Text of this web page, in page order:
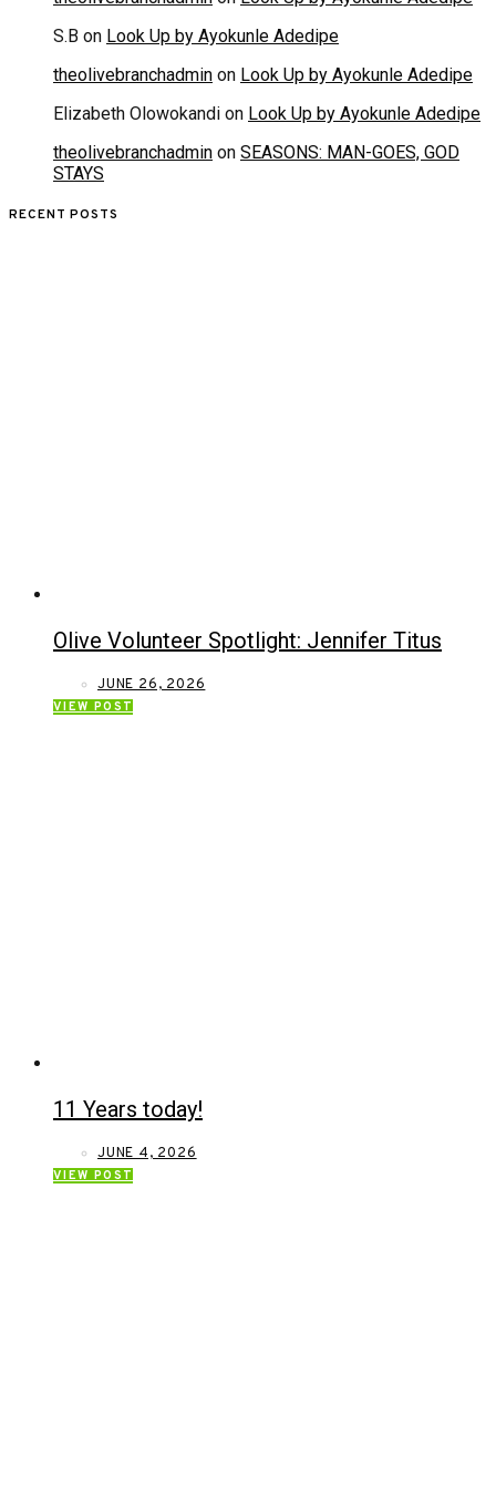
S.B on Look Up by Ayokunle Adedipe
theolivebranchadmin on Look Up by Ayokunle Adedipe
Elizabeth Olowokandi on Look Up by Ayokunle Adedipe
theolivebranchadmin on SEASONS: MAN-GOES, GOD
STAYS
RECENT POSTS
Olive Volunteer Spotlight: Jennifer Titus
JUNE 26, 2026
VIEW POST
11 Years today!
JUNE 4, 2026
VIEW POST